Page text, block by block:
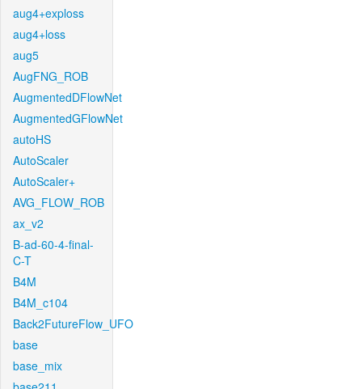
aug4+exploss
aug4+loss
aug5
AugFNG_ROB
AugmentedDFlowNet
AugmentedGFlowNet
autoHS
AutoScaler
AutoScaler+
AVG_FLOW_ROB
ax_v2
B-ad-60-4-final-
C-T
B4M
B4M_c104
Back2FutureFlow_UFO
base
base_mix